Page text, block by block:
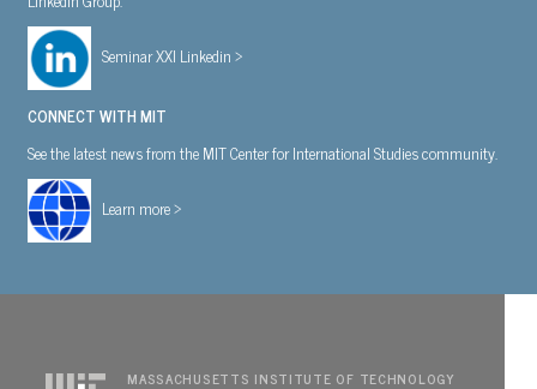
Seminar XXI Linkedin >
CONNECT WITH MIT
See the latest news from the MIT Center for International Studies community.
Learn more >
MASSACHUSETTS INSTITUTE OF TECHNOLOGY